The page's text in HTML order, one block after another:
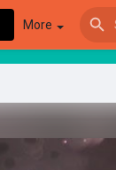
More